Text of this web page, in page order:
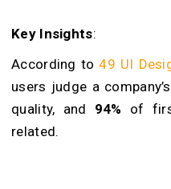
Key Insights:
According to49 UI
users judge a
quality, and 94% of
related.